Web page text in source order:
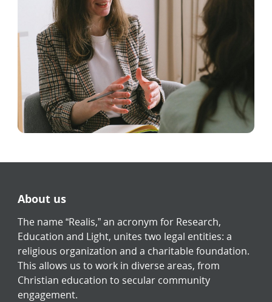
About us
The name “Realis,” an acronym for Research,
Education and Light, unites two legal entities: a
religious organization and a charitable foundation.
This allows us to work in diverse areas, from
Christian education to secular community
engagement.